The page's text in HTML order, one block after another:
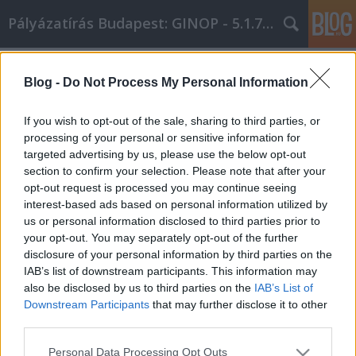
Blog - Do Not Process My Personal Information
If you wish to opt-out of the sale, sharing to third parties, or
processing of your personal or sensitive information for
targeted advertising by us, please use the below opt-out
section to confirm your selection. Please note that after your
opt-out request is processed you may continue seeing
interest-based ads based on personal information utilized by
us or personal information disclosed to third parties prior to
your opt-out. You may separately opt-out of the further
disclosure of your personal information by third parties on the
IAB’s list of downstream participants. This information may
also be disclosed by us to third parties on the IAB’s List of
Downstream Participants that may further disclose it to other
Please note that this website/app uses one or more Google
Personal Data Processing Opt Outs
Pályázatírás Budapest: GINOP - 5.1.7 - 17
Using Internet Marketing To Boost
Your Business
Online Marketing 101 Budapest•2019. február 20.
Using Internet Marketing To Boost Your Business
Internet marketing is one of the most powerful forms
of marketing. It's inexpensive and can target a wide
variety of viewers with a single advertisement. Most
people have no idea how to begin internet
marketing, which is why we've written this…